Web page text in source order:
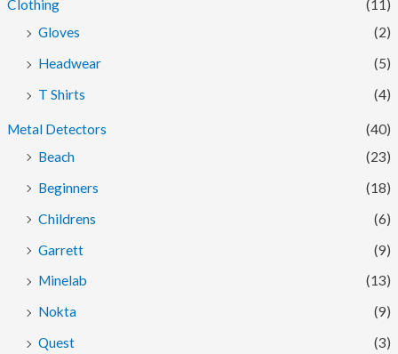
Clothing
(11)
Gloves
(2)
Headwear
(5)
T Shirts
(4)
Metal Detectors
(40)
Beach
(23)
Beginners
(18)
Childrens
(6)
Garrett
(9)
Minelab
(13)
Nokta
(9)
Quest
(3)